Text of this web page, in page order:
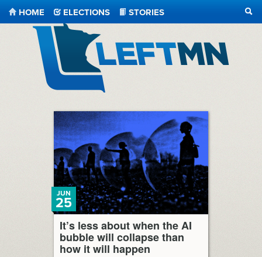
HOME ELECTIONS
STORIES
It’s less about when the AI
bubble will collapse than
how it will happen
JUN
25